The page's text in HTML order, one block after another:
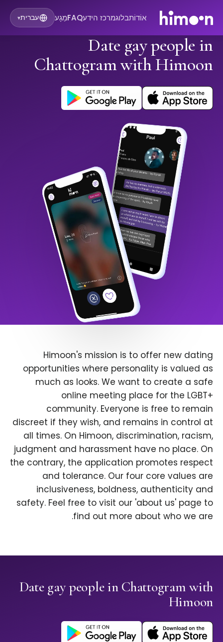
אוֹדוֹתבלוגמרכז הידעFAQמַגָע עברית▾
Date gay people in
Chattogram with Himoon
Himoon's mission is to offer new dating
opportunities where personality is valued as
much as looks. We want to create a safe
online meeting place for the LGBT+
community. Everyone is free to remain
discreet if they wish, and remains in control at
all times. On Himoon, discrimination, racism,
judgment and harassment have no place. On
the contrary, the application promotes respect
and tolerance. Our four core values are
inclusiveness, boldness, authenticity and
safety. Feel free to visit our 'about us' page to
find out more about who we are.
Date gay people in Chattogram with
Himoon